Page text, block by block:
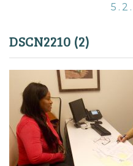
DSCN2210 (2)